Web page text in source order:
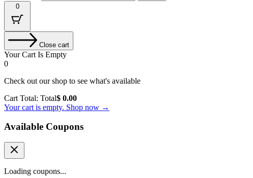
0
Close cart
Your Cart Is Empty
0
Check out our shop to see what's available
Cart Total: Total$ 0.00
Your cart is empty. Shop now →
Available Coupons
Loading coupons...